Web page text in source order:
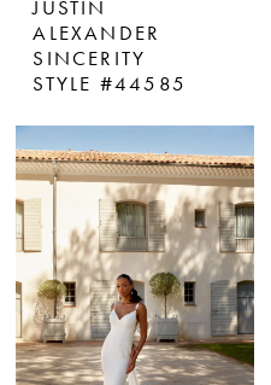
JUSTIN
ALEXANDER
SINCERITY
STYLE #44585